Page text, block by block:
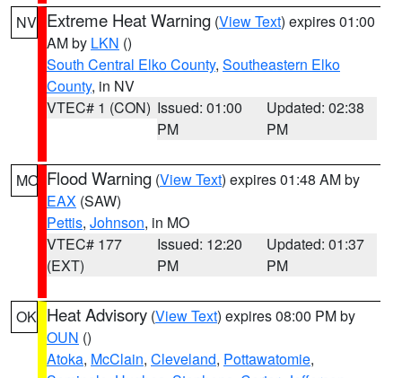
NV Extreme Heat Warning (View Text) expires 01:00
AM by LKN ()
South Central Elko County, Southeastern Elko
County, in NV
VTEC# 1 (CON) Issued: 01:00
PM
Updated: 02:38
PM
MO Flood Warning (View Text) expires 01:48 AM by
EAX (SAW)
Pettis, Johnson, in MO
VTEC# 177
(EXT)
Issued: 12:20
PM
Updated: 01:37
PM
OK Heat Advisory (View Text) expires 08:00 PM by
OUN ()
Atoka, McClain, Cleveland, Pottawatomie,